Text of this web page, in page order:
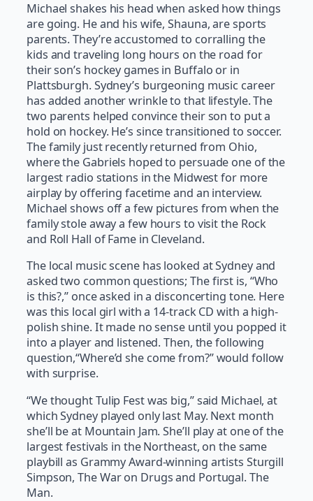
Michael shakes his head when asked how things
are going. He and his wife, Shauna, are sports
parents. They’re accustomed to corralling the
kids and traveling long hours on the road for
their son’s hockey games in Buffalo or in
Plattsburgh. Sydney’s burgeoning music career
has added another wrinkle to that lifestyle. The
two parents helped convince their son to put a
hold on hockey. He’s since transitioned to soccer.
The family just recently returned from Ohio,
where the Gabriels hoped to persuade one of the
largest radio stations in the Midwest for more
airplay by offering facetime and an interview.
Michael shows off a few pictures from when the
family stole away a few hours to visit the Rock
and Roll Hall of Fame in Cleveland.
The local music scene has looked at Sydney and
asked two common questions; The first is, “Who
is this?,” once asked in a disconcerting tone. Here
was this local girl with a 14-track CD with a high-
polish shine. It made no sense until you popped it
into a player and listened. Then, the following
question,“Where’d she come from?” would follow
with surprise.
“We thought Tulip Fest was big,” said Michael, at
which Sydney played only last May. Next month
she’ll be at Mountain Jam. She’ll play at one of the
largest festivals in the Northeast, on the same
playbill as Grammy Award-winning artists Sturgill
Simpson, The War on Drugs and Portugal. The
Man.